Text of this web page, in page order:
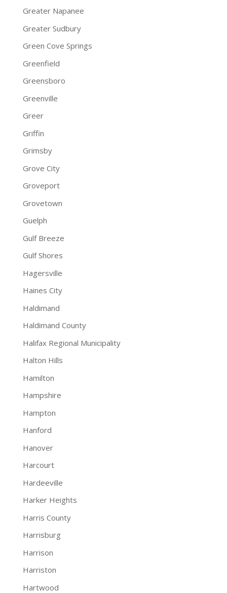
Greater Napanee
Greater Sudbury
Green Cove Springs
Greenfield
Greensboro
Greenville
Greer
Griffin
Grimsby
Grove City
Groveport
Grovetown
Guelph
Gulf Breeze
Gulf Shores
Hagersville
Haines City
Haldimand
Haldimand County
Halifax Regional Municipality
Halton Hills
Hamilton
Hampshire
Hampton
Hanford
Hanover
Harcourt
Hardeeville
Harker Heights
Harris County
Harrisburg
Harrison
Harriston
Hartwood